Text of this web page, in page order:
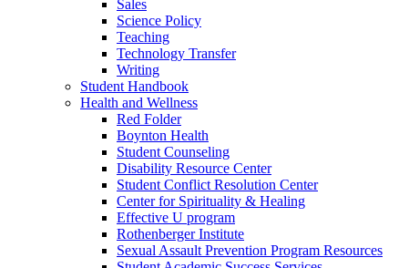
Sales
Science Policy
Teaching
Technology Transfer
Writing
Student Handbook
Health and Wellness
Red Folder
Boynton Health
Student Counseling
Disability Resource Center
Student Conflict Resolution Center
Center for Spirituality & Healing
Effective U program
Rothenberger Institute
Sexual Assault Prevention Program Resources